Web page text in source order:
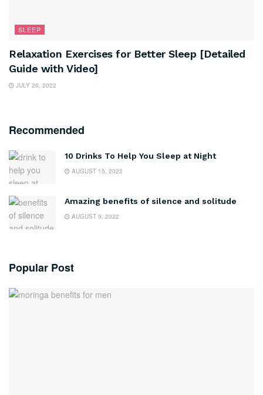
SLEEP
Relaxation Exercises for Better Sleep [Detailed
Guide with Video]
JULY 26, 2022
Recommended
10 Drinks To Help You Sleep at Night
AUGUST 15, 2022
Amazing benefits of silence and solitude
AUGUST 9, 2022
Popular Post